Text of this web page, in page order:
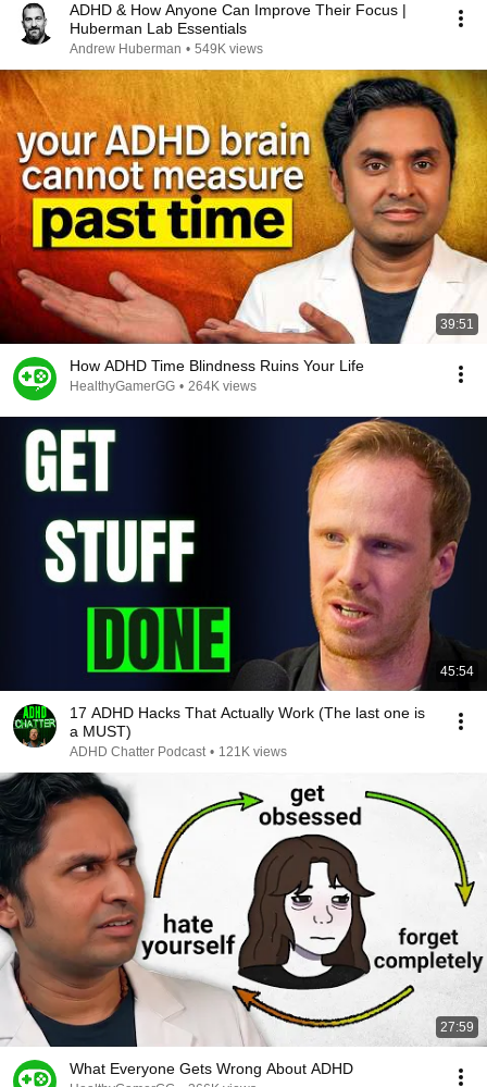
ADHD & How Anyone Can Improve Their Focus |
Huberman Lab Essentials
Andrew Huberman • 549K views
39:51
How ADHD Time Blindness Ruins Your Life
HealthyGamerGG • 264K views
45:54
17 ADHD Hacks That Actually Work (The last one is
a MUST)
ADHD Chatter Podcast • 121K views
27:59
What Everyone Gets Wrong About ADHD